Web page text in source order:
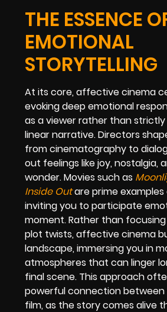
THE ESSENCE
EMOTIONAL
STORYTELLING
At its core, affective cinema
evoking deep emotional
as a viewer rather than
linear narrative. Directors
from cinematography to
out feelings like joy, nostalgia,
wonder. Movies such as
Inside Outare prime
inviting you to participate
moment. Rather than
plot twists, affective cinema
landscape, immersing you in
atmospheres that can linger
final scene. This approach
powerful connection
film, as the story comes alive